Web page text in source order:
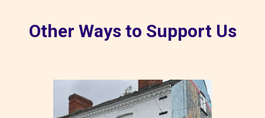
Other Ways to Support Us